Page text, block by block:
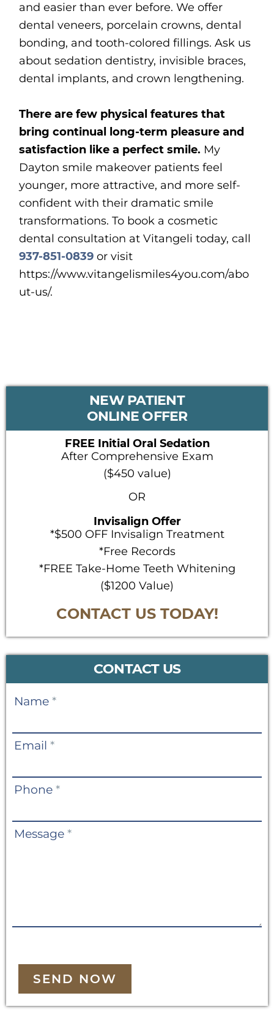
and easier than ever before. We offer
dental veneers, porcelain crowns, dental
bonding, and tooth-colored fillings. Ask us
about sedation dentistry, invisible braces,
dental implants, and crown lengthening.
There are few physical features that
bring continual long-term pleasure and
satisfaction like a perfect smile. My
Dayton smile makeover patients feel
younger, more attractive, and more self-
confident with their dramatic smile
transformations. To book a cosmetic
dental consultation at Vitangeli today, call
937-851-0839 or visit
https://www.vitangelismiles4you.com/abo
ut-us/.
PRIMARY
NEW PATIENT
ONLINE OFFER
FREE Initial Oral Sedation
After Comprehensive Exam
($450 value)
OR
Invisalign Offer
*$500 OFF Invisalign Treatment
*Free Records
*FREE Take-Home Teeth Whitening
($1200 Value)
CONTACT US TODAY!
CONTACT US
Contact
Name *
Email *
Phone *
Message *
SEND NOW